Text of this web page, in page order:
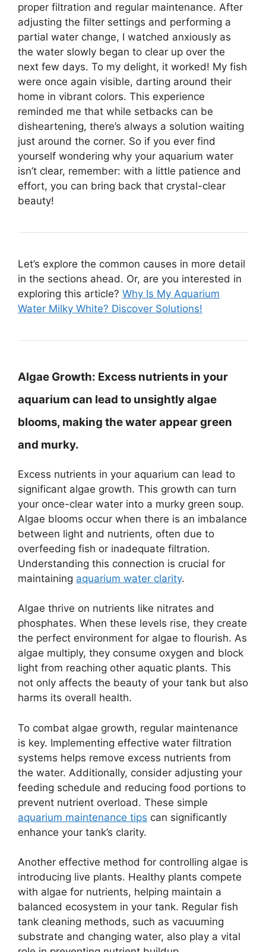
proper filtration and regular maintenance. After
adjusting the filter settings and performing a
partial water change, I watched anxiously as
the water slowly began to clear up over the
next few days. To my delight, it worked! My fish
were once again visible, darting around their
home in vibrant colors. This experience
reminded me that while setbacks can be
disheartening, there’s always a solution waiting
just around the corner. So if you ever find
yourself wondering why your aquarium water
isn’t clear, remember: with a little patience and
effort, you can bring back that crystal-clear
beauty!
Let’s explore the common causes in more detail
in the sections ahead. Or, are you interested in
exploring this article? Why Is My Aquarium
Water Milky White? Discover Solutions!
Algae Growth: Excess nutrients in your
aquarium can lead to unsightly algae
blooms, making the water appear green
and murky.
Excess nutrients in your aquarium can lead to
significant algae growth. This growth can turn
your once-clear water into a murky green soup.
Algae blooms occur when there is an imbalance
between light and nutrients, often due to
overfeeding fish or inadequate filtration.
Understanding this connection is crucial for
maintaining aquarium water clarity.
Algae thrive on nutrients like nitrates and
phosphates. When these levels rise, they create
the perfect environment for algae to flourish. As
algae multiply, they consume oxygen and block
light from reaching other aquatic plants. This
not only affects the beauty of your tank but also
harms its overall health.
To combat algae growth, regular maintenance
is key. Implementing effective water filtration
systems helps remove excess nutrients from
the water. Additionally, consider adjusting your
feeding schedule and reducing food portions to
prevent nutrient overload. These simple
aquarium maintenance tips can significantly
enhance your tank’s clarity.
Another effective method for controlling algae is
introducing live plants. Healthy plants compete
with algae for nutrients, helping maintain a
balanced ecosystem in your tank. Regular fish
tank cleaning methods, such as vacuuming
substrate and changing water, also play a vital